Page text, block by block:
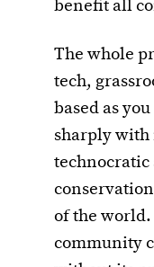
benefit all
The whole
tech,
based as
sharply with
technocratic
of the world.
community